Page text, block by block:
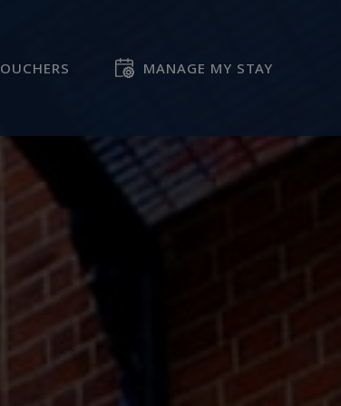
MANAGE MY STAY